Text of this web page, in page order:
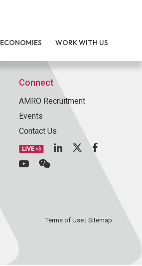
WORK WITH US
Connect
AMRO Recruitment
Events
Contact Us
Terms of Use| Sitemap